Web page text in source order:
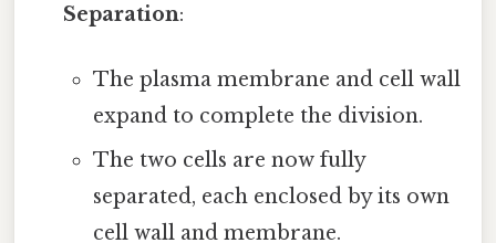
Separation:
The plasma membrane and cell wall
expand to complete the division.
The two cells are now fully
separated, each enclosed by its own
cell wall and membrane.